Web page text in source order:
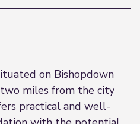
on Bishopdown
miles from the city
practical and well-